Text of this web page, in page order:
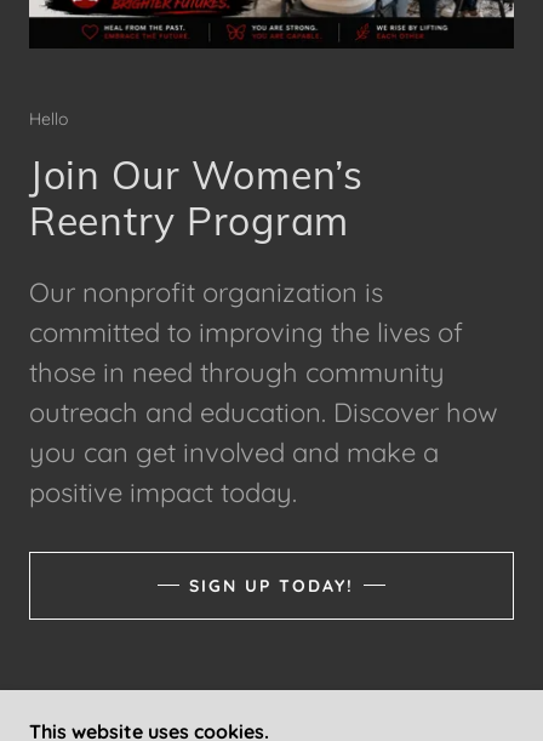
Hello
Join Our Women’s
Reentry Program
Our nonprofit organization is
committed to improving the lives of
those in need through community
outreach and education. Discover how
you can get involved and make a
positive impact today.
SIGN UP TODAY!
This website uses cookies.